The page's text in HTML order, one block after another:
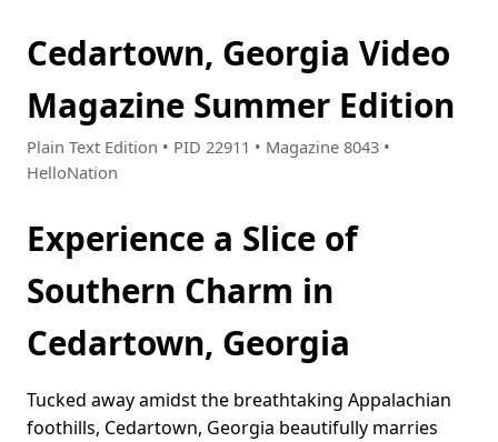
Cedartown, Georgia Video
Magazine Summer Edition
Plain Text Edition • PID 22911 • Magazine 8043 •
HelloNation
Experience a Slice of
Southern Charm in
Cedartown, Georgia
Tucked away amidst the breathtaking Appalachian
foothills, Cedartown, Georgia beautifully marries